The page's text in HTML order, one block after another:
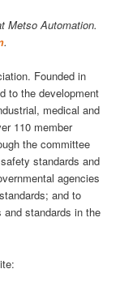
Metso Automation.
.
Founded in
to the development
medical and
110 member
the committee
standards and
agencies
and to
and standards in the